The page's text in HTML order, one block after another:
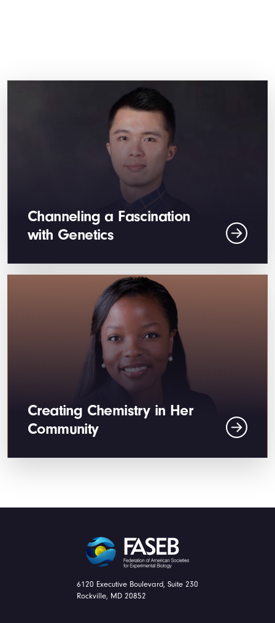
Channeling a Fascination
with Genetics
Creating Chemistry in Her
Community
FASEB
6120 Executive Boulevard, Suite 230
Rockville, MD 20852